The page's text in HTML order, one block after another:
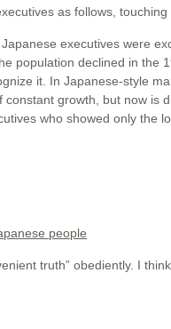
as follows, touching
executives were
population declined in the
it. In Japanese-style
constant growth, but now is
who showed only the
people
truth” obediently. I